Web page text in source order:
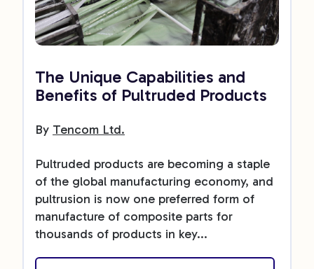
The Unique Capabilities and
Benefits of Pultruded Products
By Tencom Ltd.
Pultruded products are becoming a staple
of the global manufacturing economy, and
pultrusion is now one preferred form of
manufacture of composite parts for
thousands of products in key...